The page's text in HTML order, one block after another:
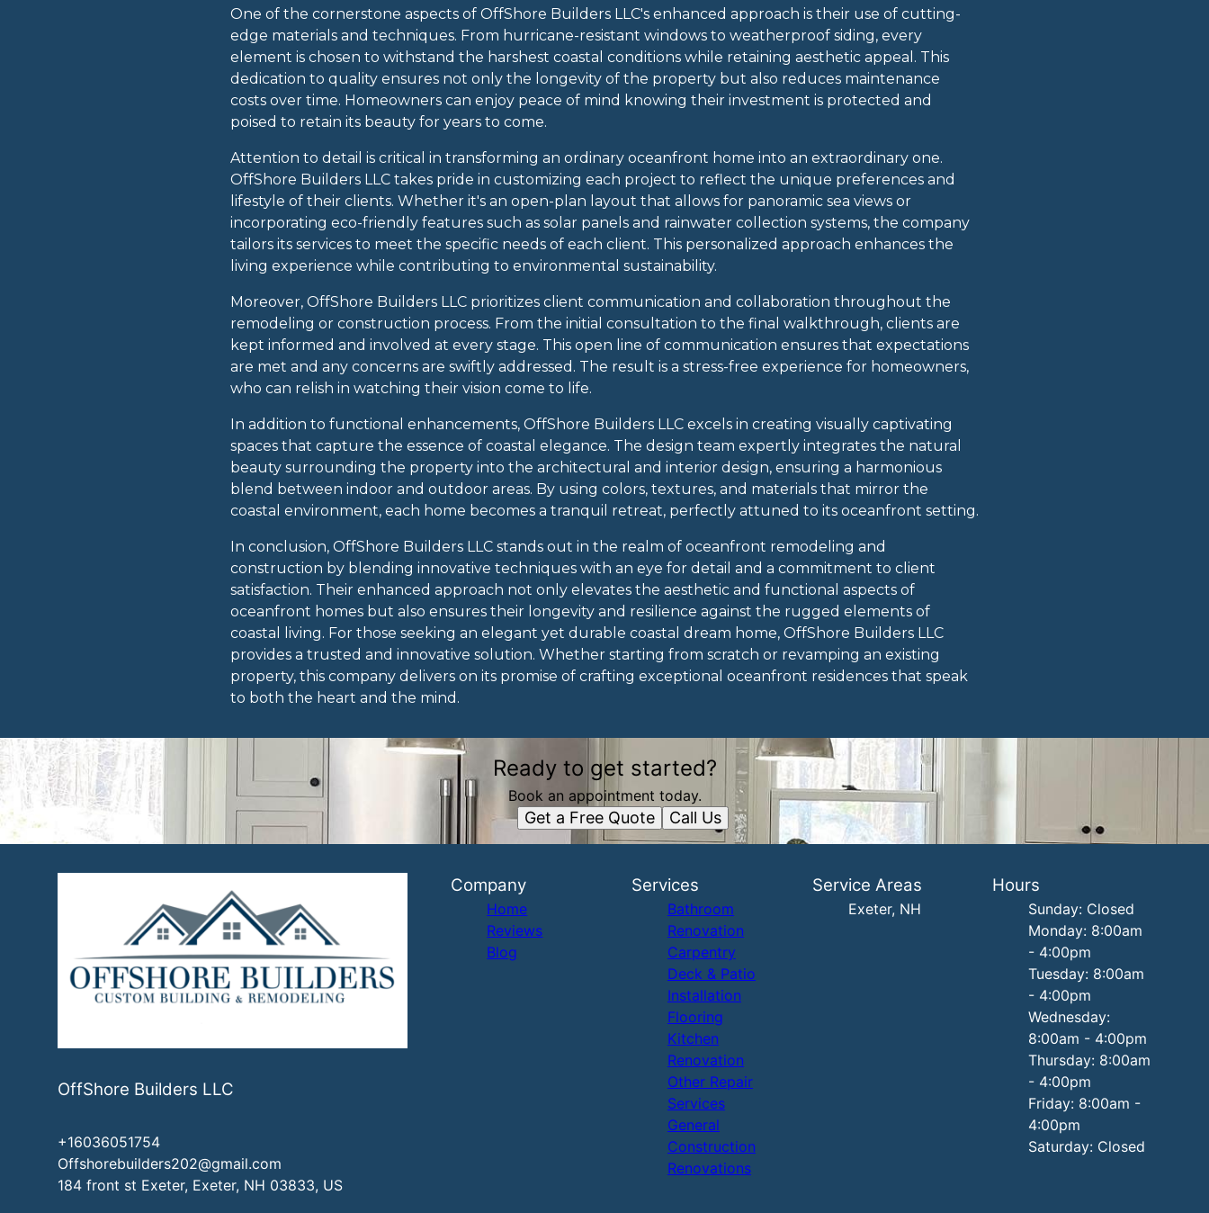
One of the cornerstone aspects of OffShore Builders LLC's enhanced approach is their use of cutting-
edge materials and techniques. From hurricane-resistant windows to weatherproof siding, every
element is chosen to withstand the harshest coastal conditions while retaining aesthetic appeal. This
dedication to quality ensures not only the longevity of the property but also reduces maintenance
costs over time. Homeowners can enjoy peace of mind knowing their investment is protected and
poised to retain its beauty for years to come.
Attention to detail is critical in transforming an ordinary oceanfront home into an extraordinary one.
OffShore Builders LLC takes pride in customizing each project to reflect the unique preferences and
lifestyle of their clients. Whether it's an open-plan layout that allows for panoramic sea views or
incorporating eco-friendly features such as solar panels and rainwater collection systems, the company
tailors its services to meet the specific needs of each client. This personalized approach enhances the
living experience while contributing to environmental sustainability.
Moreover, OffShore Builders LLC prioritizes client communication and collaboration throughout the
remodeling or construction process. From the initial consultation to the final walkthrough, clients are
kept informed and involved at every stage. This open line of communication ensures that expectations
are met and any concerns are swiftly addressed. The result is a stress-free experience for homeowners,
who can relish in watching their vision come to life.
In addition to functional enhancements, OffShore Builders LLC excels in creating visually captivating
spaces that capture the essence of coastal elegance. The design team expertly integrates the natural
beauty surrounding the property into the architectural and interior design, ensuring a harmonious
blend between indoor and outdoor areas. By using colors, textures, and materials that mirror the
coastal environment, each home becomes a tranquil retreat, perfectly attuned to its oceanfront setting.
In conclusion, OffShore Builders LLC stands out in the realm of oceanfront remodeling and
construction by blending innovative techniques with an eye for detail and a commitment to client
satisfaction. Their enhanced approach not only elevates the aesthetic and functional aspects of
oceanfront homes but also ensures their longevity and resilience against the rugged elements of
coastal living. For those seeking an elegant yet durable coastal dream home, OffShore Builders LLC
provides a trusted and innovative solution. Whether starting from scratch or revamping an existing
property, this company delivers on its promise of crafting exceptional oceanfront residences that speak
to both the heart and the mind.
Ready to get started?
Book an appointment today.
Get a Free Quote Call Us
OffShore Builders LLC
+16036051754
Offshorebuilders202@gmail.com
184 front st Exeter, Exeter, NH 03833, US
Company
Home
Reviews
Blog
Services
Bathroom
Renovation
Carpentry
Deck & Patio
Installation
Flooring
Kitchen
Renovation
Other Repair
Services
General
Construction
Renovations
Service Areas
Exeter, NH
Hours
Sunday: Closed
Monday: 8:00am
- 4:00pm
Tuesday: 8:00am
- 4:00pm
Wednesday:
8:00am - 4:00pm
Thursday: 8:00am
- 4:00pm
Friday: 8:00am -
4:00pm
Saturday: Closed